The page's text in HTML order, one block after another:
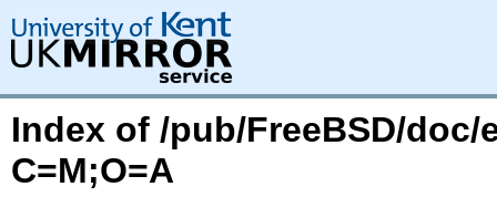
Index of /pub/FreeBSD/
C=M;O=A